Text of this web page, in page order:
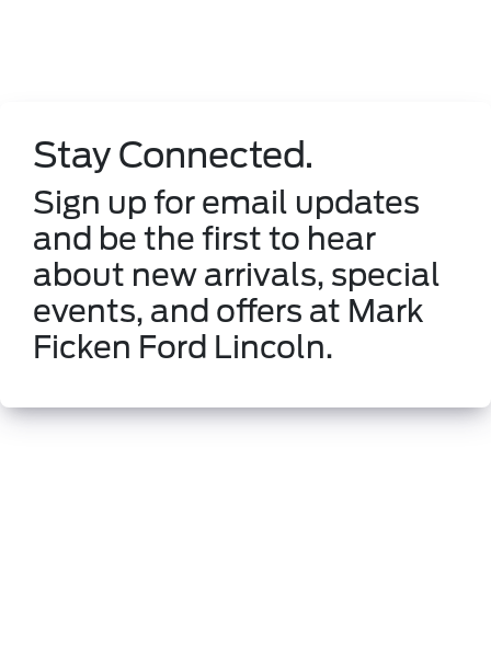
Stay Connected.
Sign up for email updates
and be the first to hear
about new arrivals, special
events, and offers at Mark
Ficken Ford Lincoln.